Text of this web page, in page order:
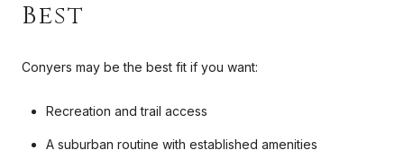
Best
Conyers may be the best fit if you want:
Recreation and trail access
A suburban routine with established amenities